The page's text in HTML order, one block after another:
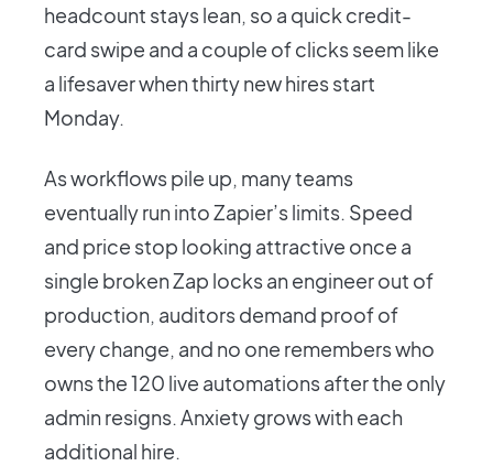
headcount stays lean, so a quick credit-
card swipe and a couple of clicks seem like
a lifesaver when thirty new hires start
Monday.
As workflows pile up, many teams
eventually run into Zapier’s limits. Speed
and price stop looking attractive once a
single broken Zap locks an engineer out of
production, auditors demand proof of
every change, and no one remembers who
owns the 120 live automations after the only
admin resigns. Anxiety grows with each
additional hire.